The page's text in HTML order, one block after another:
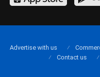
Advertise with us
Contact us